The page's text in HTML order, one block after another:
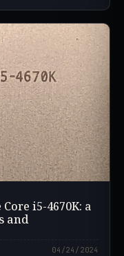
i5-4670K: a
and
04/24/2024